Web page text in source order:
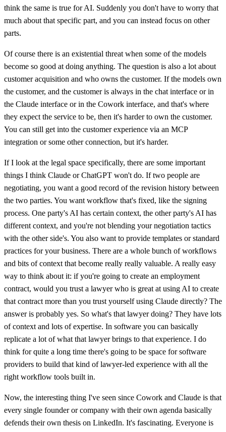
think the same is true for AI. Suddenly you don't have to worry that
much about that specific part, and you can instead focus on other
parts.
Of course there is an existential threat when some of the models
become so good at doing anything. The question is also a lot about
customer acquisition and who owns the customer. If the models own
the customer, and the customer is always in the chat interface or in
the Claude interface or in the Cowork interface, and that's where
they expect the service to be, then it's harder to own the customer.
You can still get into the customer experience via an MCP
integration or some other connection, but it's harder.
If I look at the legal space specifically, there are some important
things I think Claude or ChatGPT won't do. If two people are
negotiating, you want a good record of the revision history between
the two parties. You want workflow that's fixed, like the signing
process. One party's AI has certain context, the other party's AI has
different context, and you're not blending your negotiation tactics
with the other side's. You also want to provide templates or standard
practices for your business. There are a whole bunch of workflows
and bits of context that become really really valuable. A really easy
way to think about it: if you're going to create an employment
contract, would you trust a lawyer who is great at using AI to create
that contract more than you trust yourself using Claude directly? The
answer is probably yes. So what's that lawyer doing? They have lots
of context and lots of expertise. In software you can basically
replicate a lot of what that lawyer brings to that experience. I do
think for quite a long time there's going to be space for software
providers to build that kind of lawyer-led experience with all the
right workflow tools built in.
Now, the interesting thing I've seen since Cowork and Claude is that
every single founder or company with their own agenda basically
defends their own thesis on LinkedIn. It's fascinating. Everyone is